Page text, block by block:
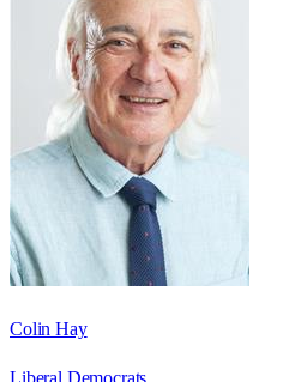
Colin Hay